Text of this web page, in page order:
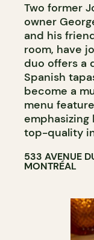
Two former
owner
and his
room, have
duo offers a
Spanish
become a
menu
emphasizing
top-quality
533 AVENUE
MONTRÉAL